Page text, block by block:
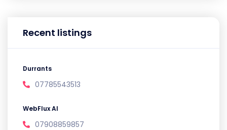
Recent listings
Durrants
07785543513
WebFlux AI
07908859857